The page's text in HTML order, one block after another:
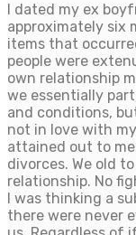
I dated my ex
approximately six
items that
people were
own relationship
we essentially
and conditions,
not in love with
attained out to
divorces. We old
relationship. No
I was thinking a
there were never